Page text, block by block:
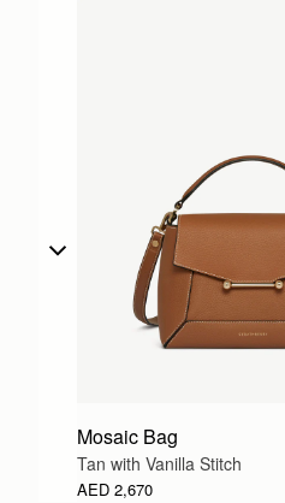
Mosaic Bag
Tan with Vanilla Stitch
AED 2,670